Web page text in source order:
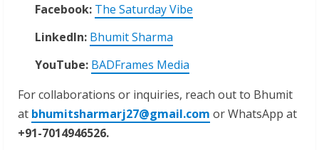
Facebook: The Saturday Vibe
LinkedIn: Bhumit Sharma
YouTube: BADFrames Media
For collaborations or inquiries, reach out to Bhumit
at bhumitsharmarj27@gmail.com or WhatsApp at
+91-7014946526.